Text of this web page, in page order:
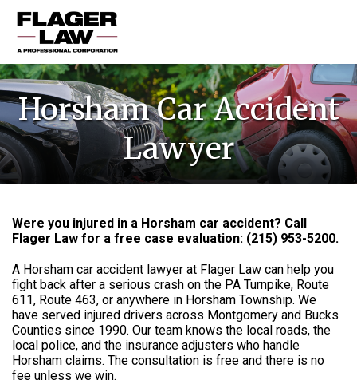
HOME
PRACTICE AREAS
ABOUT US
RESOURCES
Horsham Car Accident
Lawyer
Were you injured in a Horsham car accident? Call
Flager Law for a free case evaluation: (215) 953-5200.
A Horsham car accident lawyer at Flager Law can help you
fight back after a serious crash on the PA Turnpike, Route
611, Route 463, or anywhere in Horsham Township. We
have served injured drivers across Montgomery and Bucks
Counties since 1990. Our team knows the local roads, the
local police, and the insurance adjusters who handle
Horsham claims. The consultation is free and there is no
fee unless we win.